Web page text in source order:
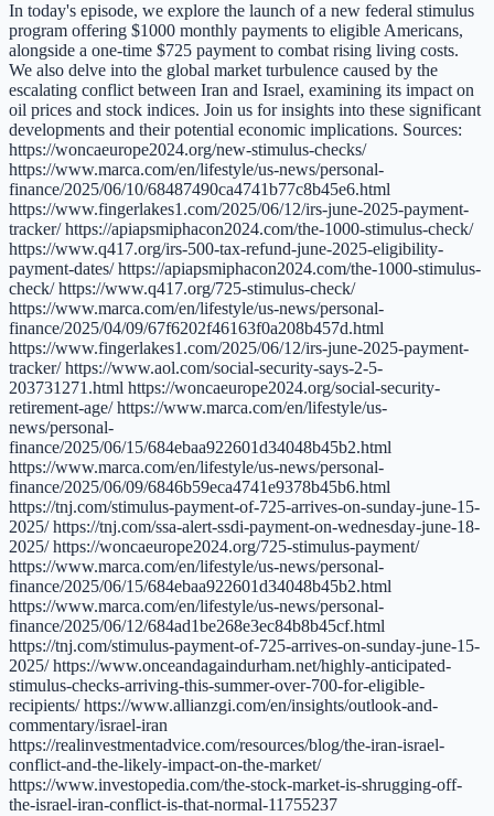
In today's episode, we explore the launch of a new federal stimulus
program offering $1000 monthly payments to eligible Americans,
alongside a one-time $725 payment to combat rising living costs.
We also delve into the global market turbulence caused by the
escalating conflict between Iran and Israel, examining its impact on
oil prices and stock indices. Join us for insights into these significant
developments and their potential economic implications. Sources:
https://woncaeurope2024.org/new-stimulus-checks/
https://www.marca.com/en/lifestyle/us-news/personal-
finance/2025/06/10/68487490ca4741b77c8b45e6.html
https://www.fingerlakes1.com/2025/06/12/irs-june-2025-payment-
tracker/ https://apiapsmiphacon2024.com/the-1000-stimulus-check/
https://www.q417.org/irs-500-tax-refund-june-2025-eligibility-
payment-dates/ https://apiapsmiphacon2024.com/the-1000-stimulus-
check/ https://www.q417.org/725-stimulus-check/
https://www.marca.com/en/lifestyle/us-news/personal-
finance/2025/04/09/67f6202f46163f0a208b457d.html
https://www.fingerlakes1.com/2025/06/12/irs-june-2025-payment-
tracker/ https://www.aol.com/social-security-says-2-5-
203731271.html https://woncaeurope2024.org/social-security-
retirement-age/ https://www.marca.com/en/lifestyle/us-
news/personal-
finance/2025/06/15/684ebaa922601d34048b45b2.html
https://www.marca.com/en/lifestyle/us-news/personal-
finance/2025/06/09/6846b59eca4741e9378b45b6.html
https://tnj.com/stimulus-payment-of-725-arrives-on-sunday-june-15-
2025/ https://tnj.com/ssa-alert-ssdi-payment-on-wednesday-june-18-
2025/ https://woncaeurope2024.org/725-stimulus-payment/
https://www.marca.com/en/lifestyle/us-news/personal-
finance/2025/06/15/684ebaa922601d34048b45b2.html
https://www.marca.com/en/lifestyle/us-news/personal-
finance/2025/06/12/684ad1be268e3ec84b8b45cf.html
https://tnj.com/stimulus-payment-of-725-arrives-on-sunday-june-15-
2025/ https://www.onceandagaindurham.net/highly-anticipated-
stimulus-checks-arriving-this-summer-over-700-for-eligible-
recipients/ https://www.allianzgi.com/en/insights/outlook-and-
commentary/israel-iran
https://realinvestmentadvice.com/resources/blog/the-iran-israel-
conflict-and-the-likely-impact-on-the-market/
https://www.investopedia.com/the-stock-market-is-shrugging-off-
the-israel-iran-conflict-is-that-normal-11755237